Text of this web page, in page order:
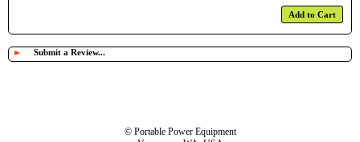
Add to Cart
► Submit a Review...
© Portable Power Equipment